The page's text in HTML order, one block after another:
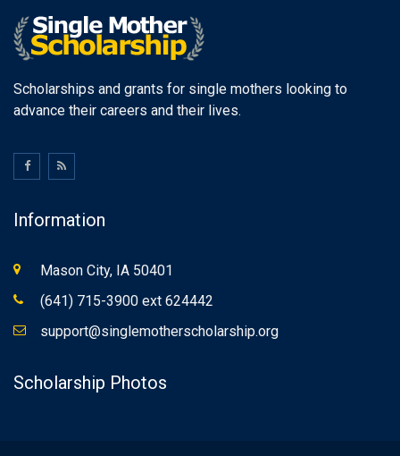
Scholarships and grants for single mothers looking to
advance their careers and their lives.
Information
Mason City, IA 50401
(641) 715-3900 ext 624442
support@singlemotherscholarship.org
Scholarship Photos